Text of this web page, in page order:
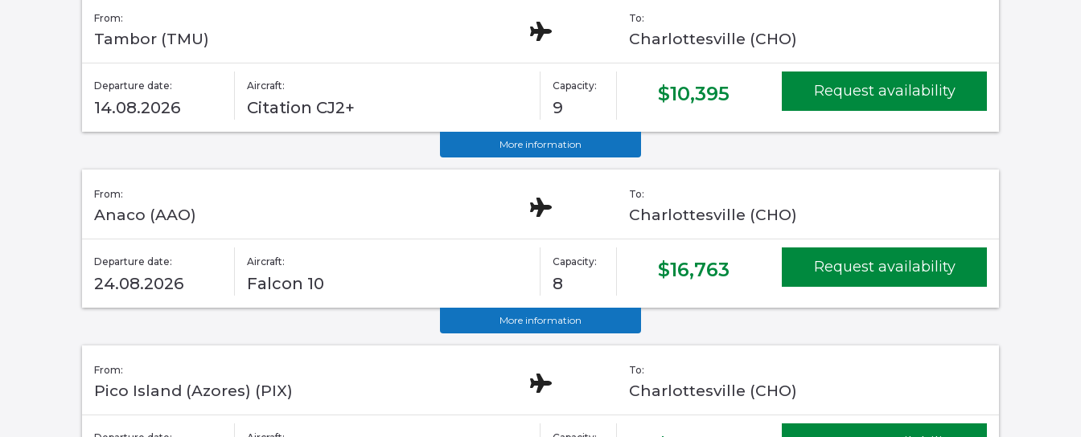
From:
Tambor (TMU)
To:
Charlottesville (CHO)
Departure date:
14.08.2026
Aircraft:
Citation CJ2+
Capacity:
9
$10,395 Request availability
More information
From:
Anaco (AAO)
To:
Charlottesville (CHO)
Departure date:
24.08.2026
Aircraft:
Falcon 10
Capacity:
8
$16,763 Request availability
More information
From:
Pico Island (Azores) (PIX)
To:
Charlottesville (CHO)